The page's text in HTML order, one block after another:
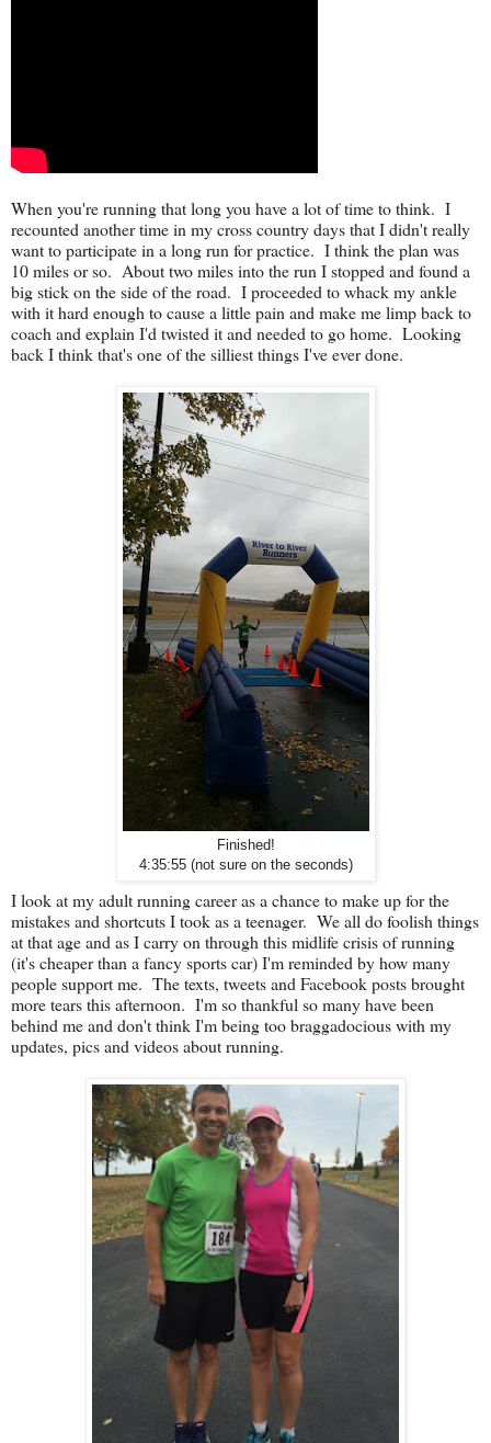
When you're running that long you have a lot of time to think. I
recounted another time in my cross country days that I didn't really
want to participate in a long run for practice. I think the plan was
10 miles or so. About two miles into the run I stopped and found a
big stick on the side of the road. I proceeded to whack my ankle
with it hard enough to cause a little pain and make me limp back to
coach and explain I'd twisted it and needed to go home. Looking
back I think that's one of the silliest things I've ever done.
Finished!
4:35:55 (not sure on the seconds)
I look at my adult running career as a chance to make up for the
mistakes and shortcuts I took as a teenager. We all do foolish things
at that age and as I carry on through this midlife crisis of running
(it's cheaper than a fancy sports car) I'm reminded by how many
people support me. The texts, tweets and Facebook posts brought
more tears this afternoon. I'm so thankful so many have been
behind me and don't think I'm being too braggadocious with my
updates, pics and videos about running.